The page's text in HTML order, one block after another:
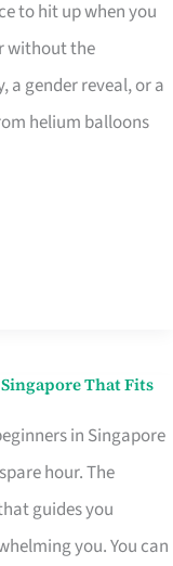
to hit up when you
without the
a gender reveal, or a
helium balloons
That Fits
in Singapore
hour. The
guides you
you. You can